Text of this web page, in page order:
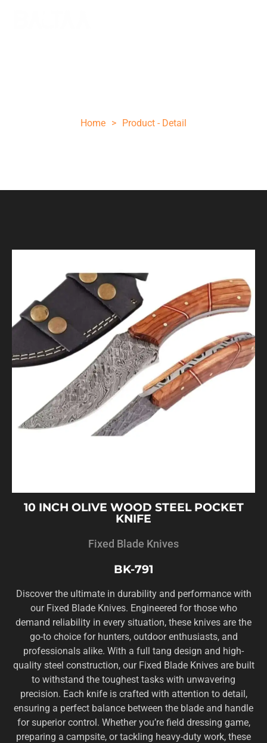
Home > Product - Detail
10 INCH OLIVE WOOD STEEL POCKET
KNIFE
Fixed Blade Knives
BK-791
Discover the ultimate in durability and performance with
our Fixed Blade Knives. Engineered for those who
demand reliability in every situation, these knives are the
go-to choice for hunters, outdoor enthusiasts, and
professionals alike. With a full tang design and high-
quality steel construction, our Fixed Blade Knives are built
to withstand the toughest tasks with unwavering
precision. Each knife is crafted with attention to detail,
ensuring a perfect balance between the blade and handle
for superior control. Whether you’re field dressing game,
preparing a campsite, or tackling heavy-duty work, these